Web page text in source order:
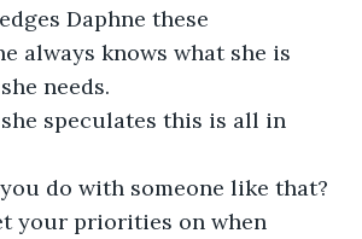
Daphne these
always knows what she is
needs.
speculates this is all in
do with someone like that?
your priorities on when